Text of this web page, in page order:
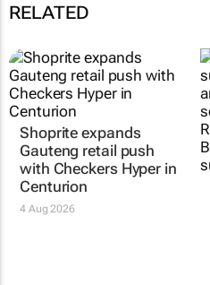
RELATED
Shoprite expands
Gauteng retail push
with Checkers Hyper in
Centurion
4 Aug 2026